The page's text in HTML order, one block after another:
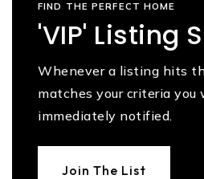
FIND THE PERFECT HOME
'VIP' Listing
Whenever a listing hits
matches your criteria you
immediately notified.
Join The List